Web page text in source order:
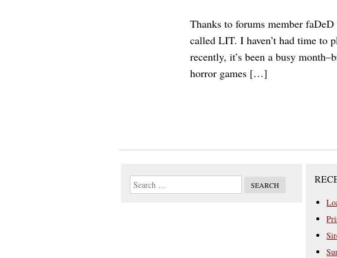
Thanks to forums member
called LIT. I haven’t had time to
recently, it’s been a busy
horror games […]